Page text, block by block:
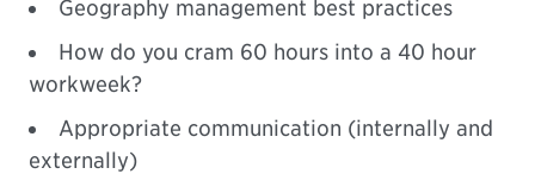
Geography management best practices
How do you cram 60 hours into a 40 hour
workweek?
Appropriate communication (internally and
externally)